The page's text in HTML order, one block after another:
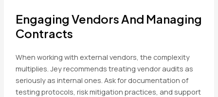
Engaging Vendors And Managing
Contracts
When working with external vendors, the complexity
multiplies. Jey recommends treating vendor audits as
seriously as internal ones. Ask for documentation of
testing protocols, risk mitigation practices, and support